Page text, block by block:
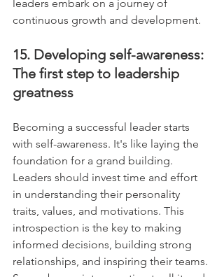
leaders embark on a journey of
continuous growth and development.
15. Developing self-awareness:
The first step to leadership
greatness
Becoming a successful leader starts
with self-awareness. It's like laying the
foundation for a grand building.
Leaders should invest time and effort
in understanding their personality
traits, values, and motivations. This
introspection is the key to making
informed decisions, building strong
relationships, and inspiring their teams.